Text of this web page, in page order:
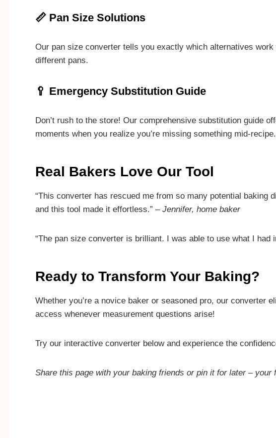
📏 Pan Size Solutions
Our pan size converter tells you exactly which alternatives
different pans.
🥄 Emergency Substitution Guide
Don’t rush to the store! Our comprehensive substitution guide
moments when you realize you’re missing something mid-recipe.
Real Bakers Love Our Tool
“This converter has rescued me from so many potential baking
and this tool made it effortless.” – Jennifer, home baker
“The pan size converter is brilliant. I was able to use what I
Ready to Transform Your Baking?
Whether you’re a novice baker or seasoned pro, our converter
access whenever measurement questions arise!
Try our interactive converter below and experience the
Share this page with your baking friends or pin it for later –